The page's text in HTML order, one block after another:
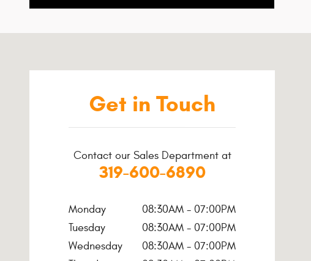
Get in Touch
Contact our Sales Department at
319-600-6890
Monday
08:30AM - 07:00PM
Tuesday
08:30AM - 07:00PM
Wednesday
08:30AM - 07:00PM